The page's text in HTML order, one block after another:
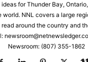
for Thunder Bay,
world. NNL covers a large
around the country and
Newsroom: (807) 355-1862